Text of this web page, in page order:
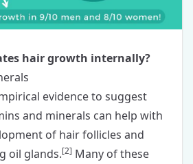
hair growth internally?
evidence to suggest
and minerals can help with
of hair follicles and
oil glands.[2] Many of these